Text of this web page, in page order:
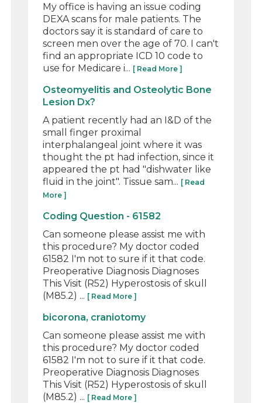
My office is having an issue coding
DEXA scans for male patients. The
doctors say it is standard of care to
screen men over the age of 70. I can't
find an appropriate ICD 10 code to
use for Medicare i... [ Read More ]
Osteomyelitis and Osteolytic Bone
Lesion Dx?
A patient recently had an I&D of the
small finger proximal
interphalangeal joint where it was
thought the pt had infection, since it
appeared the pt had "dishwater like
fluid in the joint". Tissue sam... [ Read
More ]
Coding Question - 61582
Can someone please assist me with
this procedure? My doctor coded
61582 I'm not to sure if it that code.
Preoperative Diagnosis Diagnoses
This Visit (R52) Hyperostosis of skull
(M85.2) ... [ Read More ]
bicorona, craniotomy
Can someone please assist me with
this procedure? My doctor coded
61582 I'm not to sure if it that code.
Preoperative Diagnosis Diagnoses
This Visit (R52) Hyperostosis of skull
(M85.2) ... [ Read More ]